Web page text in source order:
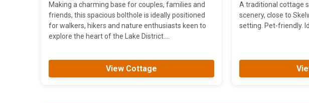
Making a charming base for couples, families and
friends, this spacious bolthole is ideally positioned
for walkers, hikers and nature enthusiasts keen to
explore the heart of the Lake District....
View Cottage
A traditional cottage
scenery, close to
setting. Pet-friendly.